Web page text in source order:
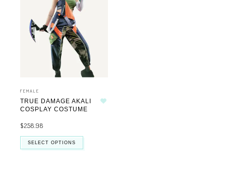
FEMALE
TRUE DAMAGE AKALI
COSPLAY COSTUME
$258.98
SELECT OPTIONS